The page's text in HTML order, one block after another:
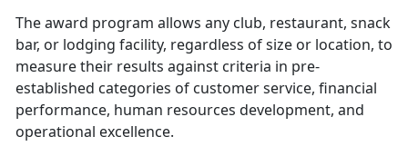
The award program allows any club, restaurant, snack
bar, or lodging facility, regardless of size or location, to
measure their results against criteria in pre-
established categories of customer service, financial
performance, human resources development, and
operational excellence.